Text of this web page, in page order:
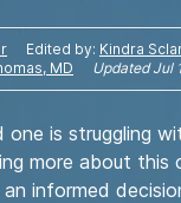
Edited by: Kindra
MD UpdatedJul
is struggling
more about this
an informed